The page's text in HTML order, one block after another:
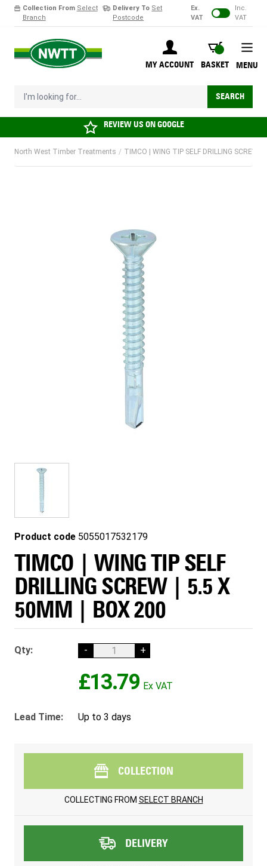
Collection From Select
Branch
Delivery To Set
Postcode
Ex.
VAT
Inc.
VAT
MY ACCOUNT
BASKET
BASKET
I'm looking for... SEARCH
MENU
REVIEW US ONGOOGLE
North West Timber Treatments / TIMCO | WING TIP SELF DRILLING SCREW
Product code 5055017532179
TIMCO | WING TIP SELF
DRILLING SCREW | 5.5 X
50MM | BOX 200
Qty: - +
£13.79
Lead Time: Up to 3 days
COLLECTION
COLLECTING FROM SELECT BRANCH
DELIVERY